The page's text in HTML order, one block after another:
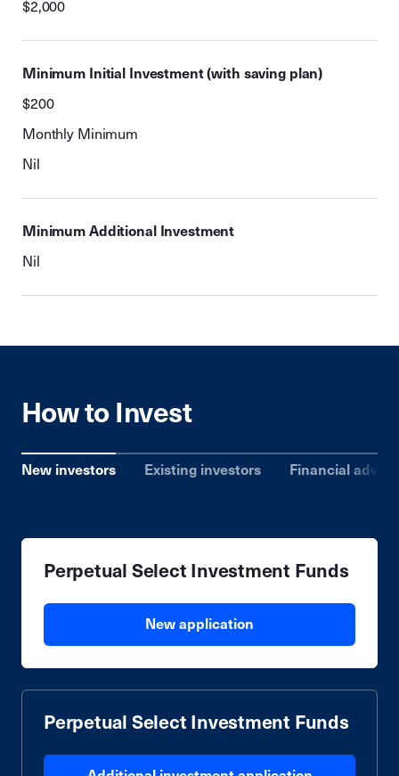
$2,000
Minimum Initial Investment (with saving plan)
$200
Monthly Minimum
Nil
Minimum Additional Investment
Nil
How to Invest
New investors Existing investors Financial
Perpetual Select Investment Funds
New application
Perpetual Select Investment Funds